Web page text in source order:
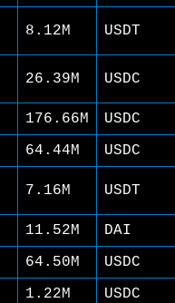
8.12M USDT
26.39M USDC
176.66M
USDC
64.44M
USDC
7.16M USDT
11.52M
DAI
64.50M
USDC
1.22M
USDC